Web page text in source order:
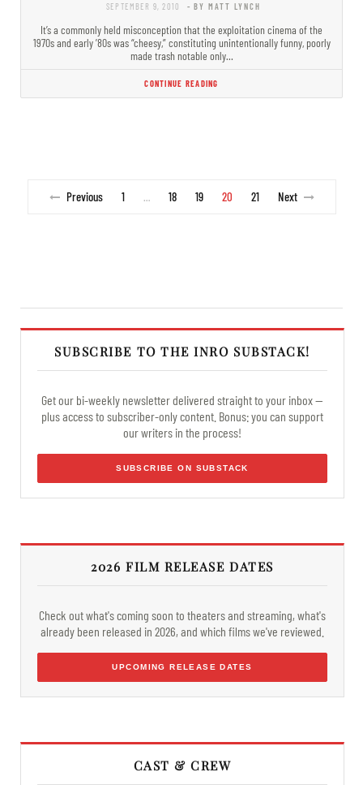
SEPTEMBER 9, 2010 - BY MATT LYNCH
It’s a commonly held misconception that the exploitation cinema of the
1970s and early ’80s was “cheesy,” constituting unintentionally funny, poorly
made trash notable only…
CONTINUE READING
Previous 1 … 18 19 20 21 Next
SUBSCRIBE TO THE INRO SUBSTACK!
Get our bi-weekly newsletter delivered straight to your inbox —
plus access to subscriber-only content. Bonus: you can support
our writers in the process!
SUBSCRIBE ON SUBSTACK
2026 FILM RELEASE DATES
Check out what's coming soon to theaters and streaming, what's
already been released in 2026, and which films we've reviewed.
UPCOMING RELEASE DATES
CAST & CREW